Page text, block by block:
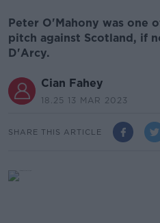
Peter O'Mahony was one
pitch against Scotland, if
D'Arcy.
Cian Fahey
18.25 13 MAR 2023
SHARE THIS ARTICLE